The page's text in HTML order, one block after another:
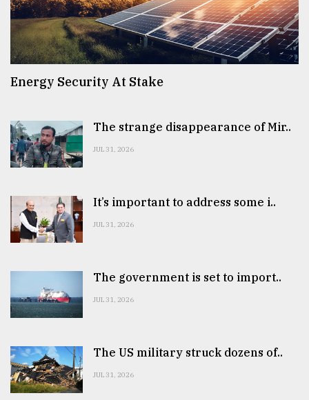
Energy Security At Stake
The strange disappearance of Mir..
JUL 31, 2026
It’s important to address some i..
JUL 31, 2026
The government is set to import..
JUL 31, 2026
The US military struck dozens of..
JUL 31, 2026